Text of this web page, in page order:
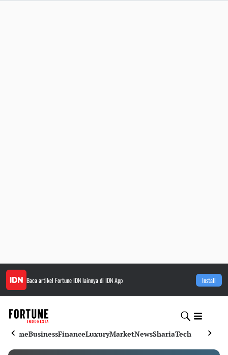
Baca artikel Fortune IDNlainnya di IDN App Install
HomeBusinessFinanceLuxuryMarketNewsShariaTech